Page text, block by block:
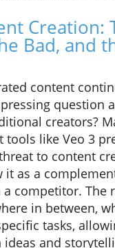
Creation:
Bad, and
content
question
creators?
tools like Veo 3
to content
it as a
competitor. The
in between,
tasks,
ideas and